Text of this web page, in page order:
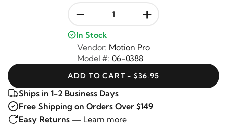
- +
In Stock
Vendor: Motion Pro
Model #: 06-0388
ADD TO CART - $36.95
Ships in 1-2 Business Days
Free Shipping on Orders Over $149
Easy Returns — Learn more